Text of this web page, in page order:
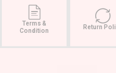
Terms &
Condition
Return